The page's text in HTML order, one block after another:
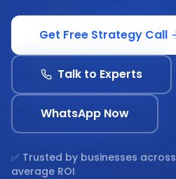
Get Free Strategy Call
Talk to Experts
WhatsApp Now
✅ Trusted by businesses across
average ROI